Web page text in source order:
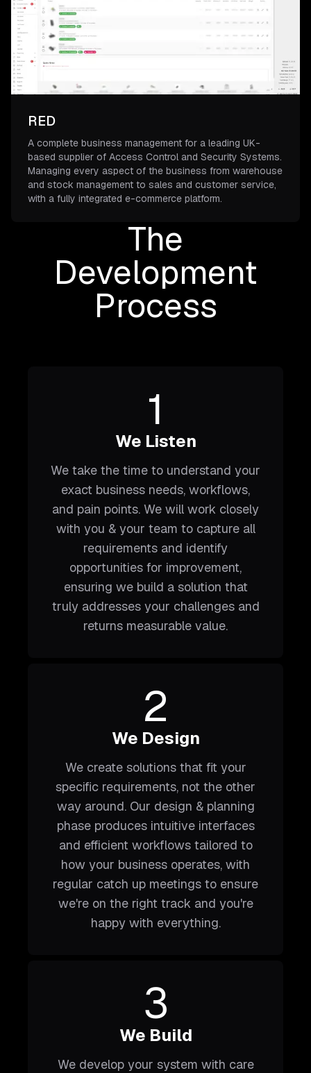
RED
A complete business management for a leading UK-
based supplier of Access Control and Security Systems.
Managing every aspect of the business from warehouse
and stock management to sales and customer service,
with a fully integrated e-commerce platform.
The
Development
Process
1
We Listen
We take the time to understand your
exact business needs, workflows,
and pain points. We will work closely
with you & your team to capture all
requirements and identify
opportunities for improvement,
ensuring we build a solution that
truly addresses your challenges and
returns measurable value.
2
We Design
We create solutions that fit your
specific requirements, not the other
way around. Our design & planning
phase produces intuitive interfaces
and efficient workflows tailored to
how your business operates, with
regular catch up meetings to ensure
we're on the right track and you're
happy with everything.
3
We Build
We develop your system with care